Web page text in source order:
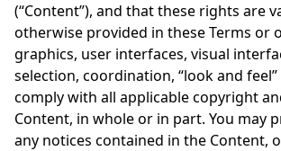
(“Content”), and that these rights are
otherwise provided in these Terms or
graphics, user interfaces, visual
selection, coordination, “look and
comply with all applicable copyright
Content, in whole or in part. You may
any notices contained in the Content,